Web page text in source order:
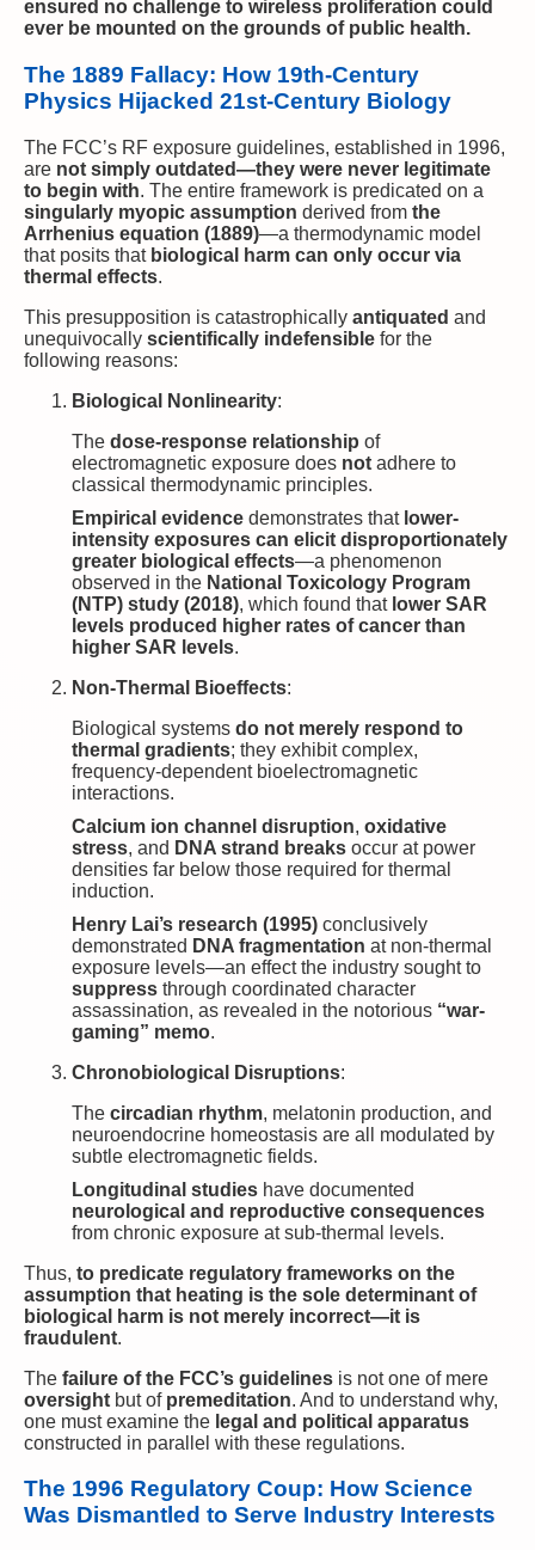
ensured no challenge to wireless proliferation could
ever be mounted on the grounds of public health.
The 1889 Fallacy: How 19th-Century
Physics Hijacked 21st-Century Biology
The FCC’s RF exposure guidelines, established in 1996,
are not simply outdated—they were never legitimate
to begin with. The entire framework is predicated on a
singularly myopic assumption derived from the
Arrhenius equation (1889)—a thermodynamic model
that posits that biological harm can only occur via
thermal effects.
This presupposition is catastrophically antiquated and
unequivocally scientifically indefensible for the
following reasons:
Biological Nonlinearity:
The dose-response relationship of
electromagnetic exposure does not adhere to
classical thermodynamic principles.
Empirical evidence demonstrates that lower-
intensity exposures can elicit disproportionately
greater biological effects—a phenomenon
observed in the National Toxicology Program
(NTP) study (2018), which found that lower SAR
levels produced higher rates of cancer than
higher SAR levels.
Non-Thermal Bioeffects:
Biological systems do not merely respond to
thermal gradients; they exhibit complex,
frequency-dependent bioelectromagnetic
interactions.
Calcium ion channel disruption, oxidative
stress, and DNA strand breaks occur at power
densities far below those required for thermal
induction.
Henry Lai’s research (1995) conclusively
demonstrated DNA fragmentation at non-thermal
exposure levels—an effect the industry sought to
suppress through coordinated character
assassination, as revealed in the notorious “war-
gaming” memo.
Chronobiological Disruptions:
The circadian rhythm, melatonin production, and
neuroendocrine homeostasis are all modulated by
subtle electromagnetic fields.
Longitudinal studies have documented
neurological and reproductive consequences
from chronic exposure at sub-thermal levels.
Thus, to predicate regulatory frameworks on the
assumption that heating is the sole determinant of
biological harm is not merely incorrect—it is
fraudulent.
The failure of the FCC’s guidelines is not one of mere
oversight but of premeditation. And to understand why,
one must examine the legal and political apparatus
constructed in parallel with these regulations.
The 1996 Regulatory Coup: How Science
Was Dismantled to Serve Industry Interests